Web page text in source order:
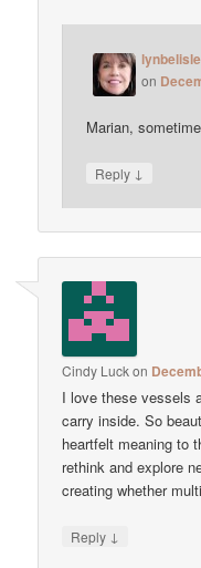
lynbelisle
on
Marian,
Reply ↓
Cindy Luckon
I love these vessels
carry inside. So
heartfelt meaning to
rethink and explore
creating whether
Reply ↓